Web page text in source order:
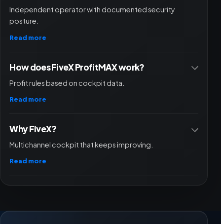
Independent operator with documented security
posture.
Read more
How does FiveX ProfitMAX work?
Profit rules based on cockpit data.
Read more
Why FiveX?
Multichannel cockpit that keeps improving.
Read more